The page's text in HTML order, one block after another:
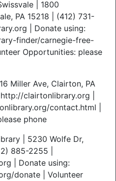
| 1800
PA 15218 | (412) 731-
| Donate using:
finder/carnegie-free-
Opportunities: please
Miller Ave, Clairton, PA
clairtonlibrary.org |
contact.html |
phone
| 5230 Wolfe Dr,
885-2255 |
| Donate using:
donate | Volunteer